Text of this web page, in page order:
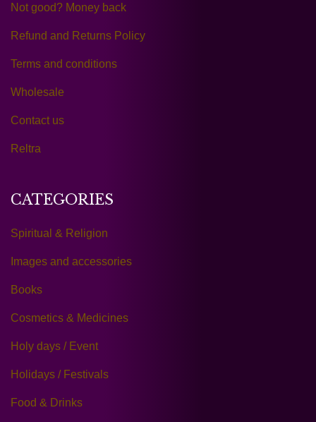
Not good? Money back
Refund and Returns Policy
Terms and conditions
Wholesale
Contact us
Reltra
CATEGORIES
Spiritual & Religion
Images and accessories
Books
Cosmetics & Medicines
Holy days / Event
Holidays / Festivals
Food & Drinks